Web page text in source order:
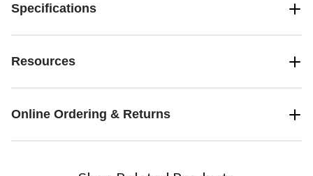
Specifications
Resources
Online Ordering & Returns